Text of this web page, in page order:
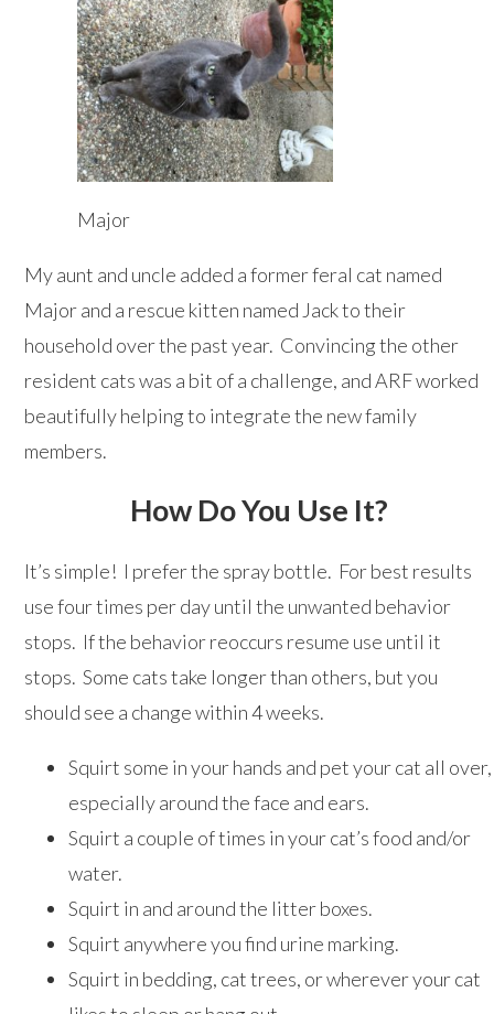
Major
My aunt and uncle added a former feral cat named
Major and a rescue kitten named Jack to their
household over the past year. Convincing the other
resident cats was a bit of a challenge, and ARF worked
beautifully helping to integrate the new family
members.
How Do You Use It?
It’s simple! I prefer the spray bottle. For best results
use four times per day until the unwanted behavior
stops. If the behavior reoccurs resume use until it
stops. Some cats take longer than others, but you
should see a change within 4 weeks.
Squirt some in your hands and pet your cat all over,
especially around the face and ears.
Squirt a couple of times in your cat’s food and/or
water.
Squirt in and around the litter boxes.
Squirt anywhere you find urine marking.
Squirt in bedding, cat trees, or wherever your cat